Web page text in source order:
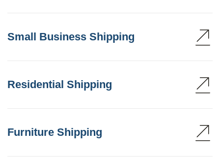
Small Business Shipping
Residential Shipping
Furniture Shipping